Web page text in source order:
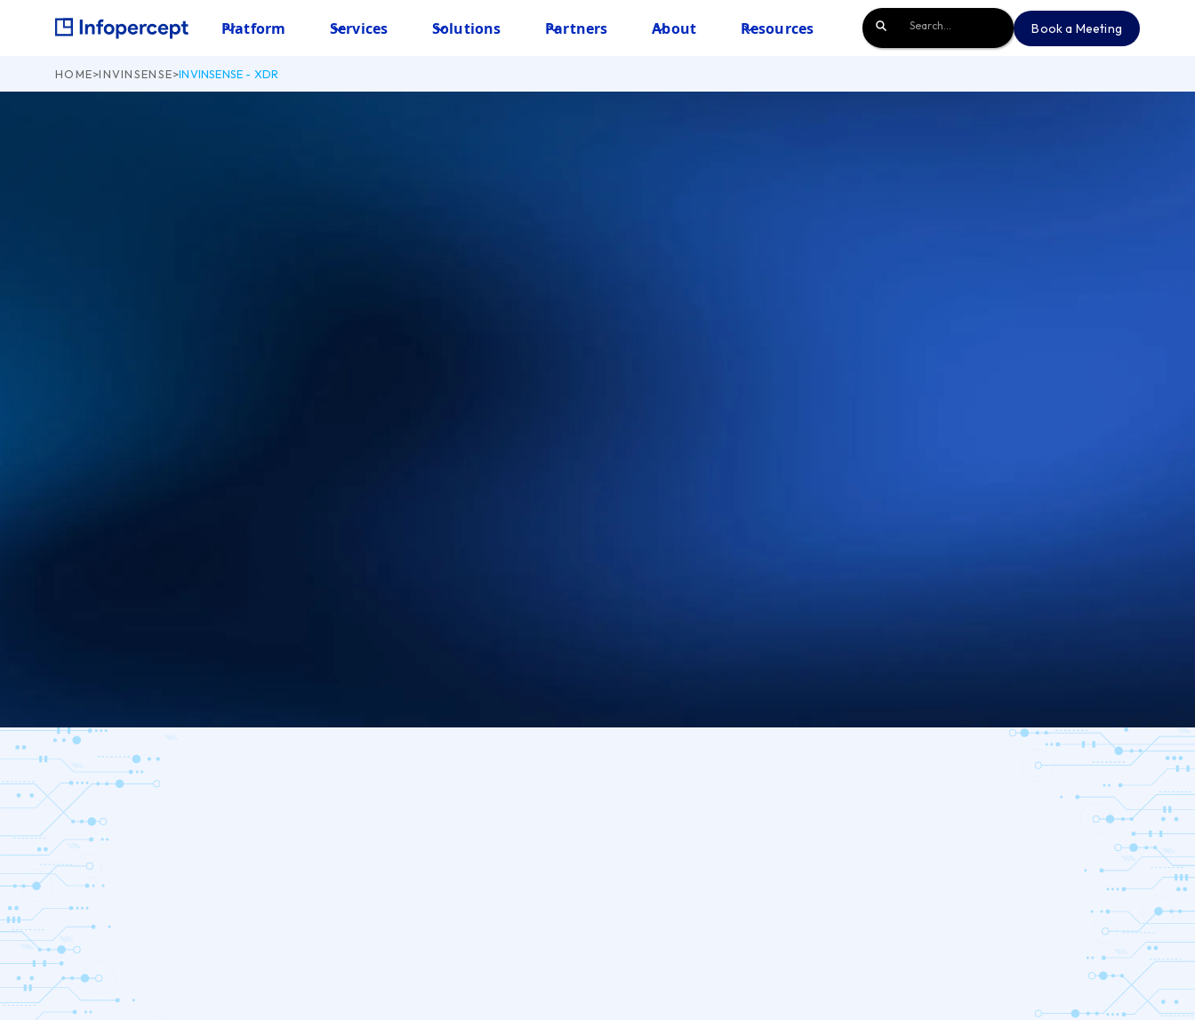
Platform Services Solutions Partners About Resources
Book a Meeting
Book a Meeting
HOME>INVINSENSE>INVINSENSE - XDR